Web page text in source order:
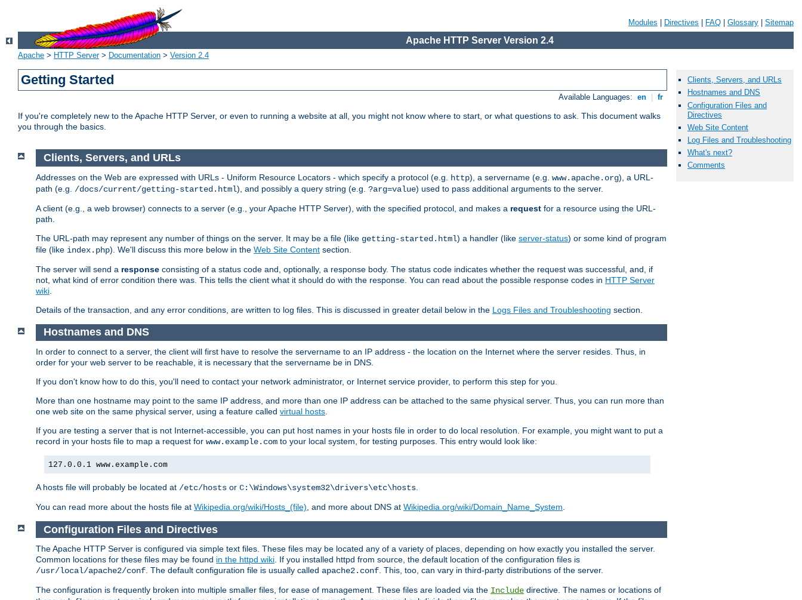
Modules Directives FAQ Glossary Sitemap
Apache HTTP Server Version 2.4
Apache > HTTP Server> Documentation > Version 2.4
Getting Started
Available Languages: en fr
If you're completely new to the Apache HTTP Server, or even to running a website at all, you might not know where to start, or what questions to ask. This document walks
you through the basics.
Clients, Servers, and URLs
Hostnames and DNS
Configuration Files and
Directives
Web Site Content
Log Files and Troubleshooting
What's next?
Comments
Clients, Servers, and URLs
Addresses on the Web are expressed with URLs - Uniform Resource Locators - which specify a protocol (e.g. http), a servername (e.g. www.apache.org), a URL-
path (e.g. /docs/current/getting-started.html), and possibly a query string (e.g. ?arg=value) used to pass additional arguments to the server.
A client (e.g., a web browser) connects to a server (e.g., your Apache HTTP Server), with the specified protocol, and makes a request for a resource using the URL-
path.
The URL-path may represent any number of things on the server. It may be a file (like getting-started.html) a handler (like server-status) or some kind of program
file (like index.php). We'll discuss this more below in the Web Site Content section.
The server will send a response consisting of a status code and, optionally, a response body. The status code indicates whether the request was successful, and, if
not, what kind of error condition there was. This tells the client what it should do with the response. You can read about the possible response codes in HTTP Server
wiki
Details of the transaction, and any error conditions, are written to log files. This is discussed in greater detail below in the Logs Files and Troubleshooting section.
Hostnames and DNS
In order to connect to a server, the client will first have to resolve the servername to an IP address - the location on the Internet where the server resides. Thus, in
order for your web server to be reachable, it is necessary that the servername be in DNS.
If you don't know how to do this, you'll need to contact your network administrator, or Internet service provider, to perform this step for you.
More than one hostname may point to the same IP address, and more than one IP address can be attached to the same physical server. Thus, you can run more than
one web site on the same physical server, using a feature called virtual hosts
If you are testing a server that is not Internet-accessible, you can put host names in your hosts file in order to do local resolution. For example, you might want to put a
record in your hosts file to map a request for www.example.com to your local system, for testing purposes. This entry would look like:
127.0.0.1 www.example.com
A hosts file will probably be located at /etc/hosts or C:\Windows\system32\drivers\etc\hosts
You can read more about the hosts file at Wikipedia.org/wiki/Hosts_(file) , and more about DNS at Wikipedia.org/wiki/Domain_Name_System
Configuration Files and Directives
The Apache HTTP Server is configured via simple text files. These files may be located any of a variety of places, depending on how exactly you installed the server.
Common locations for these files may be found in the httpd wiki. If you installed httpd from source, the default location of the configuration files is
/usr/local/apache2/conf. The default configuration file is usually called apache2.conf. This, too, can vary in third-party distributions of the server.
The configuration is frequently broken into multiple smaller files, for ease of management. These files are loaded via the Include directive. The names or locations of